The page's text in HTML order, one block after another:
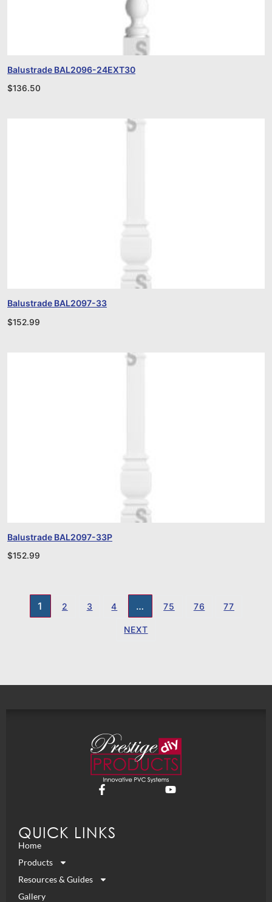
Balustrade BAL2096-24EXT30
$136.50
Balustrade BAL2097-33
$152.99
Balustrade BAL2097-33P
$152.99
1 2 3 4 … 75 76 77
NEXT
QUICK LINKS
Home
Products
Resources & Guides
Gallery